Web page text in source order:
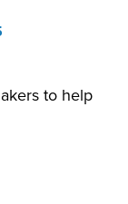
to help